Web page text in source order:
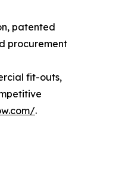
patented
procurement
fit-outs,
.